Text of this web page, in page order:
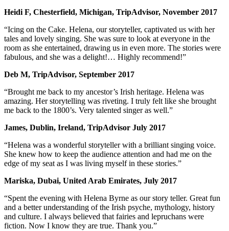
Heidi F, Chesterfield, Michigan, TripAdvisor, November 2017
“Icing on the Cake. Helena, our storyteller, captivated us with her
tales and lovely singing. She was sure to look at everyone in the
room as she entertained, drawing us in even more. The stories were
fabulous, and she was a delight!… Highly recommend!”
Deb M, TripAdvisor, September 2017
“Brought me back to my ancestor’s Irish heritage. Helena was
amazing. Her storytelling was riveting. I truly felt like she brought
me back to the 1800’s. Very talented singer as well.”
James, Dublin, Ireland, TripAdvisor July 2017
“Helena was a wonderful storyteller with a brilliant singing voice.
She knew how to keep the audience attention and had me on the
edge of my seat as I was living myself in these stories.”
Mariska, Dubai, United Arab Emirates, July 2017
“Spent the evening with Helena Byrne as our story teller. Great fun
and a better understanding of the Irish psyche, mythology, history
and culture. I always believed that fairies and lepruchans were
fiction. Now I know they are true. Thank you.”